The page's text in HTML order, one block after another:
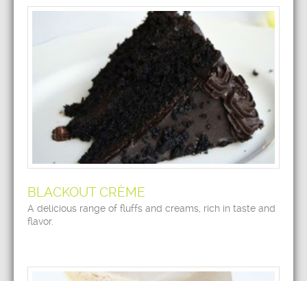
BLACKOUT CRÈME
A delicious range of fluffs and creams, rich in taste and
flavor.